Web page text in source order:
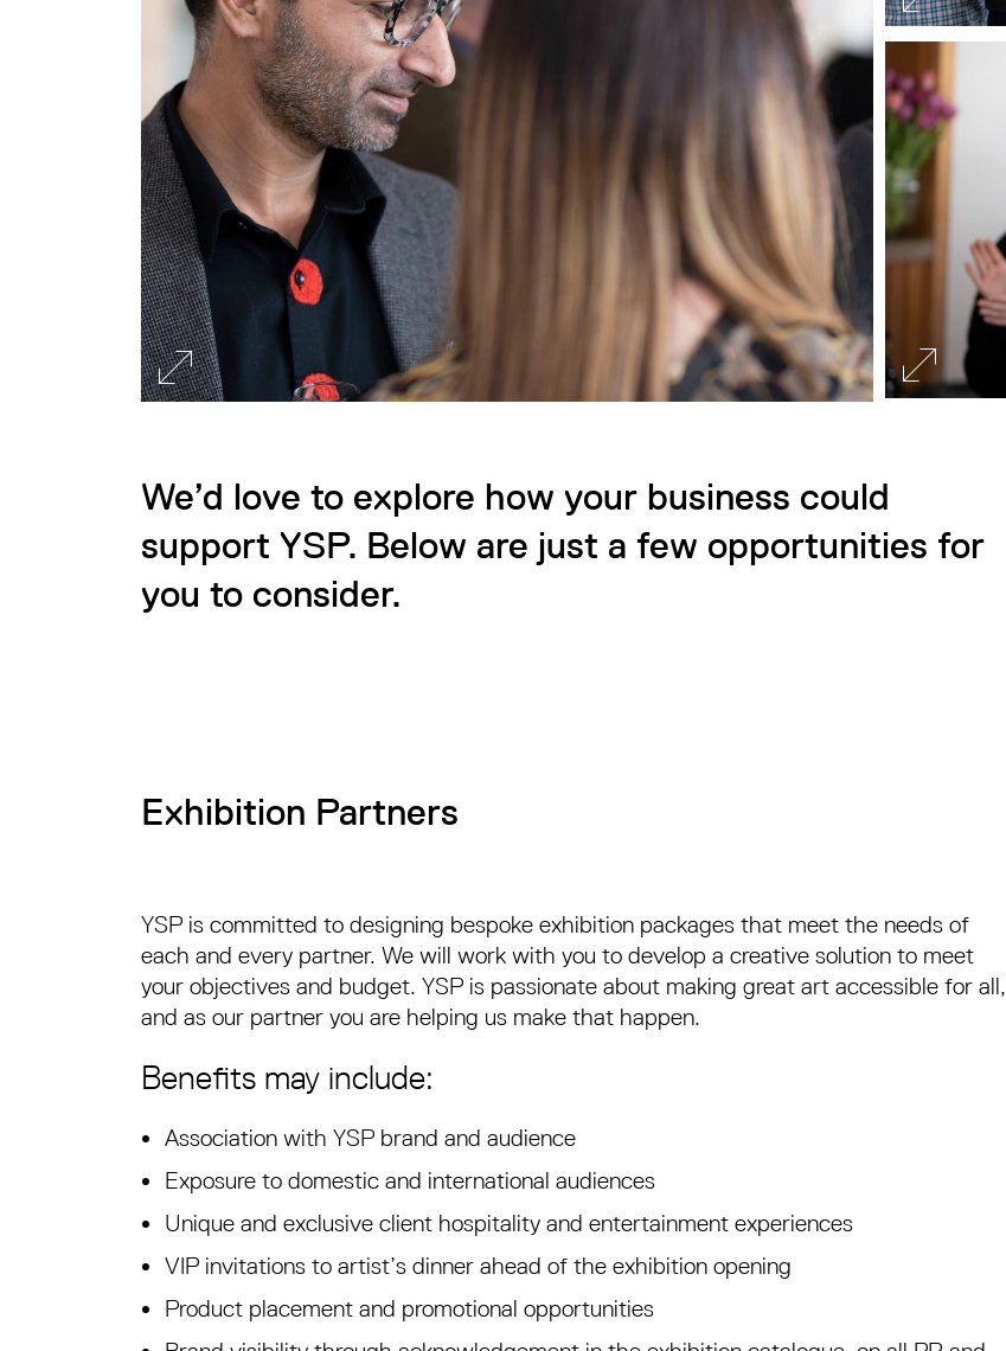
We’d love to explore how your business could
support YSP. Below are just a few opportunities for
you to consider.
Exhibition Partners
YSP is committed to designing bespoke exhibition packages that meet the needs of
each and every partner. We will work with you to develop a creative solution to meet
your objectives and budget. YSP is passionate about making great art accessible for all,
and as our partner you are helping us make that happen.
Benefits may include:
Association with YSP brand and audience
Exposure to domestic and international audiences
Unique and exclusive client hospitality and entertainment experiences
VIP invitations to artist’s dinner ahead of the exhibition opening
Product placement and promotional opportunities